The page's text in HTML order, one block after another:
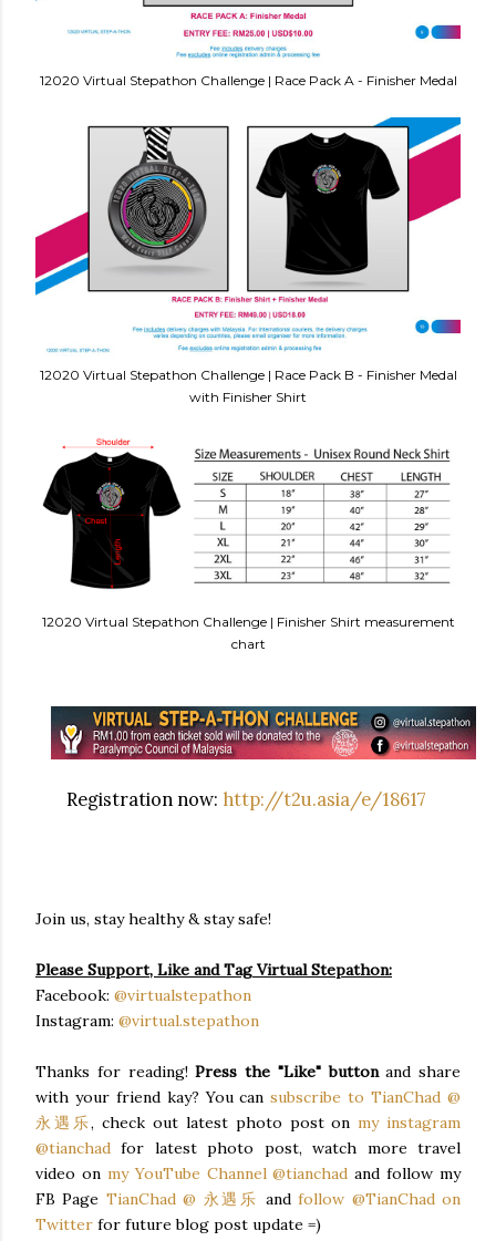
12020 Virtual Stepathon Challenge | Race Pack A - Finisher Medal
12020 Virtual Stepathon Challenge | Race Pack B - Finisher Medal
with Finisher Shirt
12020 Virtual Stepathon Challenge | Finisher Shirt measurement
chart
Registration now: http://t2u.asia/e/18617
Join us, stay healthy & stay safe!
Please Support, Like and Tag Virtual Stepathon:
Facebook: @virtualstepathon
Instagram: @virtual.stepathon
Thanks for reading!Press the "Like" buttonand share
with your friend kay? You can subscribe to TianChad @
永遇乐, check out latest photo post onmy instagram
@tianchadfor latest photo post, watch more travel
video on my YouTube Channel @tianchadand follow my
FB Page TianChad @ 永遇乐 andfollow @TianChad on
Twitter for future blog post update =)